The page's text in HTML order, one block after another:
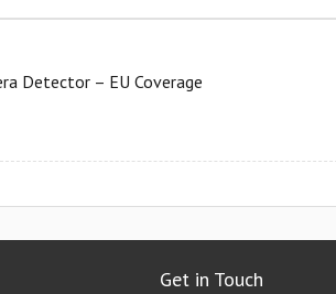
Detector – EU Coverage
Get in Touch